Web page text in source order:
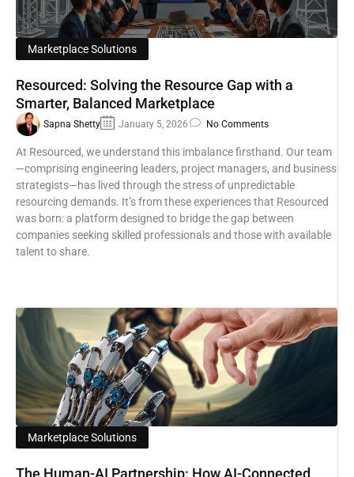
Marketplace Solutions
Resourced: Solving the Resource Gap with a
Smarter, Balanced Marketplace
Sapna Shetty January 5, 2026 No Comments
At Resourced, we understand this imbalance firsthand. Our team
—comprising engineering leaders, project managers, and business
strategists—has lived through the stress of unpredictable
resourcing demands. It’s from these experiences that Resourced
was born: a platform designed to bridge the gap between
companies seeking skilled professionals and those with available
talent to share.
Marketplace Solutions
The Human-AI Partnership: How AI-Connected